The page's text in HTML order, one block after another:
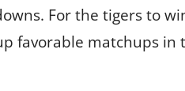
For the tigers to
favorable matchups in